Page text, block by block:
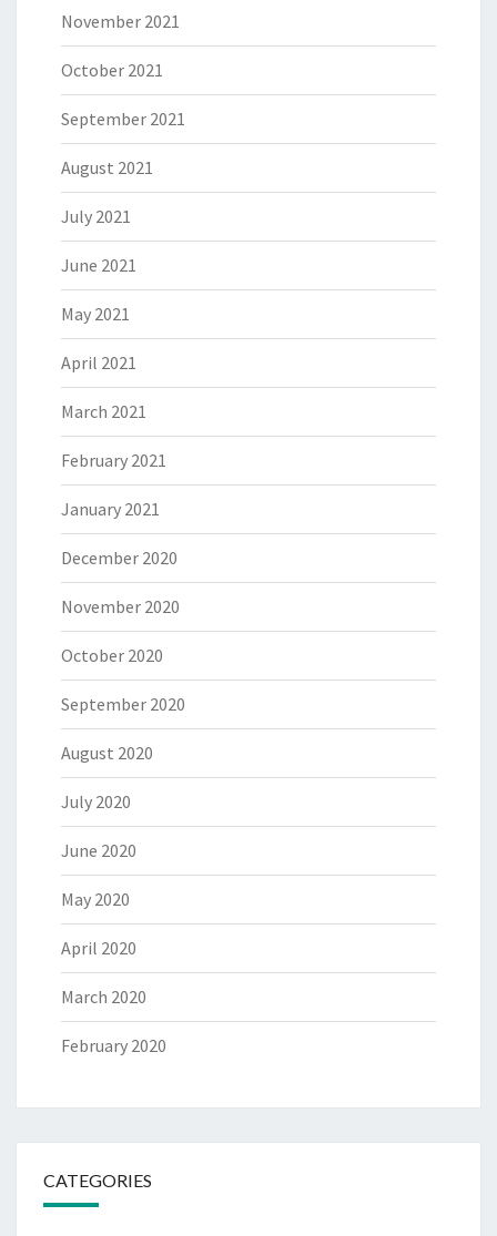
November 2021
October 2021
September 2021
August 2021
July 2021
June 2021
May 2021
April 2021
March 2021
February 2021
January 2021
December 2020
November 2020
October 2020
September 2020
August 2020
July 2020
June 2020
May 2020
April 2020
March 2020
February 2020
CATEGORIES